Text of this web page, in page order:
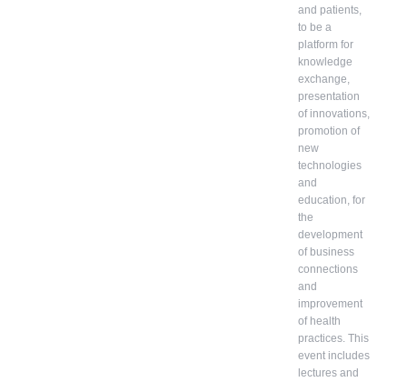
and patients,
to be a
platform for
knowledge
exchange,
presentation
of innovations,
promotion of
new
technologies
and
education, for
the
development
of business
connections
and
improvement
of health
practices. This
event includes
lectures and